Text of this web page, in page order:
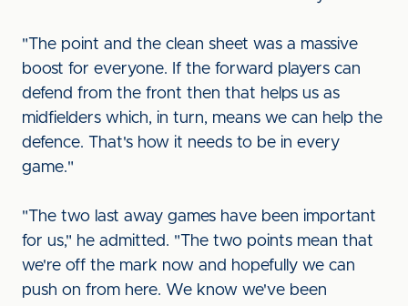
"The point and the clean sheet was a massive
boost for everyone. If the forward players can
defend from the front then that helps us as
midfielders which, in turn, means we can help the
defence. That's how it needs to be in every
game."
"The two last away games have been important
for us," he admitted. "The two points mean that
we're off the mark now and hopefully we can
push on from here. We know we've been